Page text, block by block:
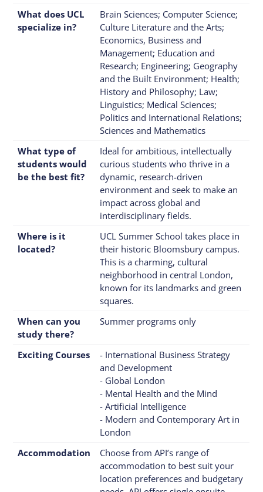
What does UCL
specialize in?
Brain Sciences; Computer Science;
Culture Literature and the Arts;
Economics, Business and
Management; Education and
Research; Engineering; Geography
and the Built Environment; Health;
History and Philosophy; Law;
Linguistics; Medical Sciences;
Politics and International Relations;
Sciences and Mathematics
What type of
students would
be the best fit?
Ideal for ambitious, intellectually
curious students who thrive in a
dynamic, research-driven
environment and seek to make an
impact across global and
interdisciplinary fields.
Where is it
located?
UCL Summer School takes place in
their historic Bloomsbury campus.
This is a charming, cultural
neighborhood in central London,
known for its landmarks and green
squares.
When can you
study there?
Summer programs only
Exciting Courses
- International Business Strategy
and Development
- Global London
- Mental Health and the Mind
- Artificial Intelligence
- Modern and Contemporary Art in
London
Accommodation
Choose from API’s range of
accommodation to best suit your
location preferences and budgetary